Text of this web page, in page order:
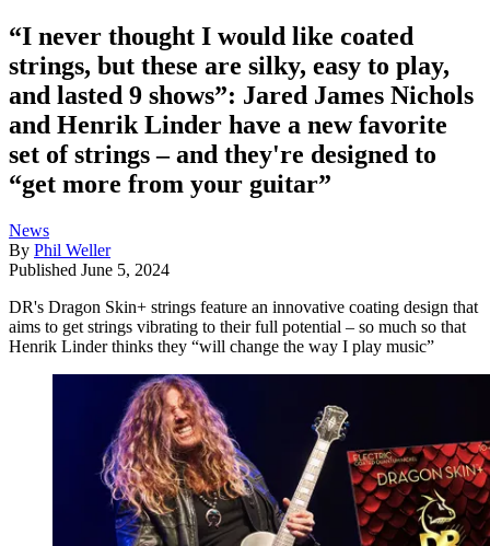
“I never thought I would like coated
strings, but these are silky, easy to play,
and lasted 9 shows”: Jared James Nichols
and Henrik Linder have a new favorite
set of strings – and they're designed to
“get more from your guitar”
News
By Phil Weller
Published June 5, 2024
DR's Dragon Skin+ strings feature an innovative coating design that
aims to get strings vibrating to their full potential – so much so that
Henrik Linder thinks they “will change the way I play music”